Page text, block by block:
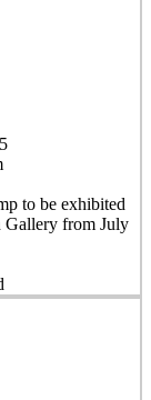
to be exhibited
Gallery from July